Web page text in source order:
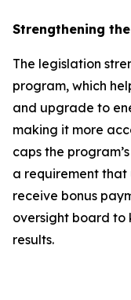
Strengthening
The legislation
program, which
and upgrade to
making it more
caps the
a requirement
receive bonus
oversight board to
results.